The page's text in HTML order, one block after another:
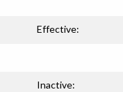
Effective:
Inactive: